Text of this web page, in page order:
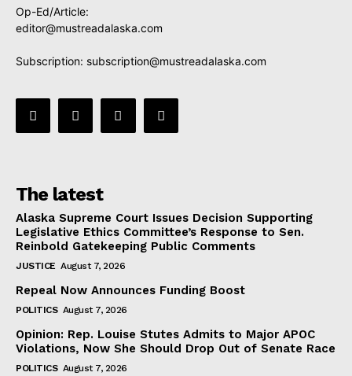
Op-Ed/Article:
editor@mustreadalaska.com
Subscription: subscription@mustreadalaska.com
The latest
Alaska Supreme Court Issues Decision Supporting
Legislative Ethics Committee’s Response to Sen.
Reinbold Gatekeeping Public Comments
JUSTICE August 7, 2026
Repeal Now Announces Funding Boost
POLITICS August 7, 2026
Opinion: Rep. Louise Stutes Admits to Major APOC
Violations, Now She Should Drop Out of Senate Race
POLITICS August 7, 2026